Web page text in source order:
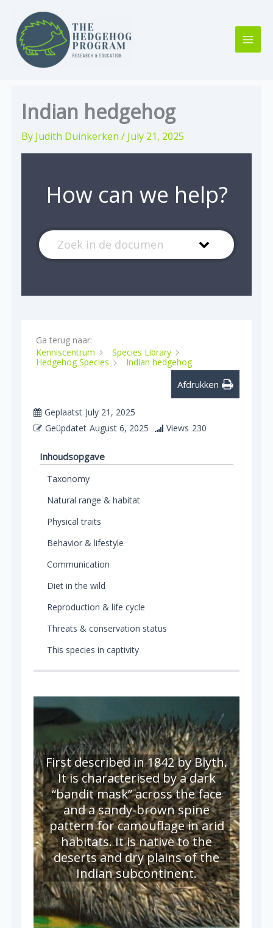
content
Indian hedgehog
By Judith Duinkerken / July 21, 2025
How can we help?
Ga terug naar:
Kenniscentrum
Species Library
Hedgehog Species
Indian hedgehog
Afdrukken
Geplaatst July 21, 2025
Geüpdatet August 6, 2025 Views 230
Inhoudsopgave
Taxonomy
Natural range & habitat
Physical traits
Behavior & lifestyle
Communication
Diet in the wild
Reproduction & life cycle
Threats & conservation status
This species in captivity
First described in 1842 by Blyth.
It is characterised by a dark
“bandit mask” across the face
and a sandy-brown spine
pattern for camouflage in arid
habitats. It is native to the
deserts and dry plains of the
Indian subcontinent.